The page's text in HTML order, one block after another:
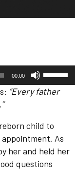
00:00
Up/Down
Arrow
keys
or
decrease
volume.
“Every father
child to
As
her and held her
questions